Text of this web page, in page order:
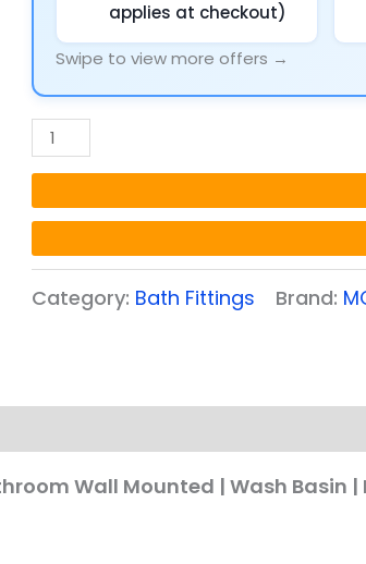
applies at checkout)
Swipe to view more offers →
Basin
Liquid
Sanitizer
Shower
Gel
Dish
Soap
Dispenser
Category: Bath Fittings Brand:
Wall Mounted | Wash Basin |